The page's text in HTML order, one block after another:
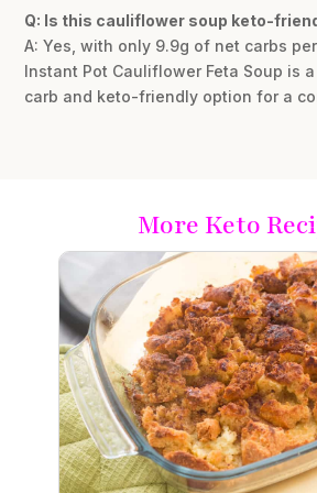
Q: Is this cauliflower soup keto-
A: Yes, with only 9.9g of net carbs
Instant Pot Cauliflower Feta Soup is
carb and keto-friendly option for a
More Keto